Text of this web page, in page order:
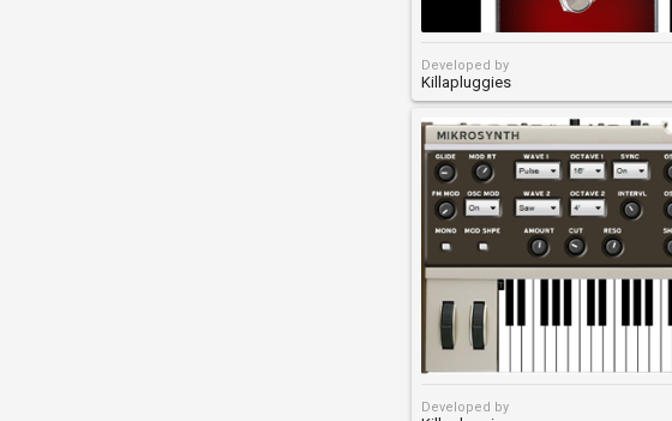
Developed by
Killapluggies
Developed by